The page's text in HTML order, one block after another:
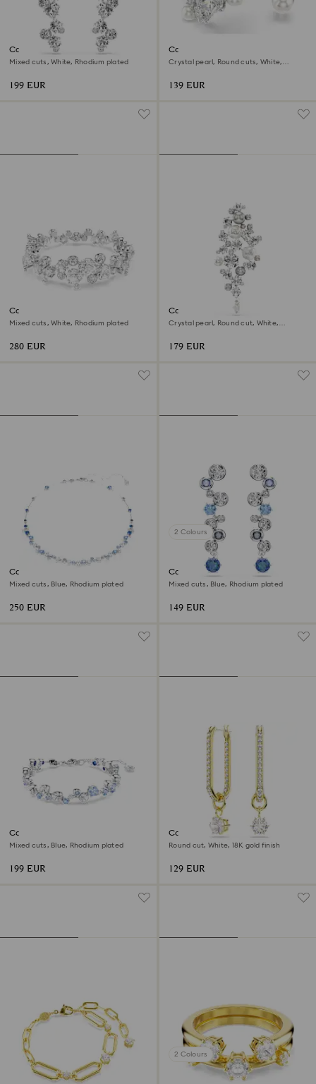
Constella drop earrings
Mixed cuts, White, Rhodium plated
199 EUR
Constella open ring
Crystal pearl, Round cuts, White,
139 EUR
Constella bracelet
Mixed cuts, White, Rhodium plated
280 EUR
Constella brooch
Crystal pearl, Round cut, White,
179 EUR
Constella necklace
Mixed cuts, Blue, Rhodium plated
250 EUR
2 Colours
Constella drop earrings
Mixed cuts, Blue, Rhodium plated
149 EUR
Constella bracelet
Mixed cuts, Blue, Rhodium plated
199 EUR
Constella drop earrings
Round cut, White, 18K gold finish
129 EUR
2 Colours